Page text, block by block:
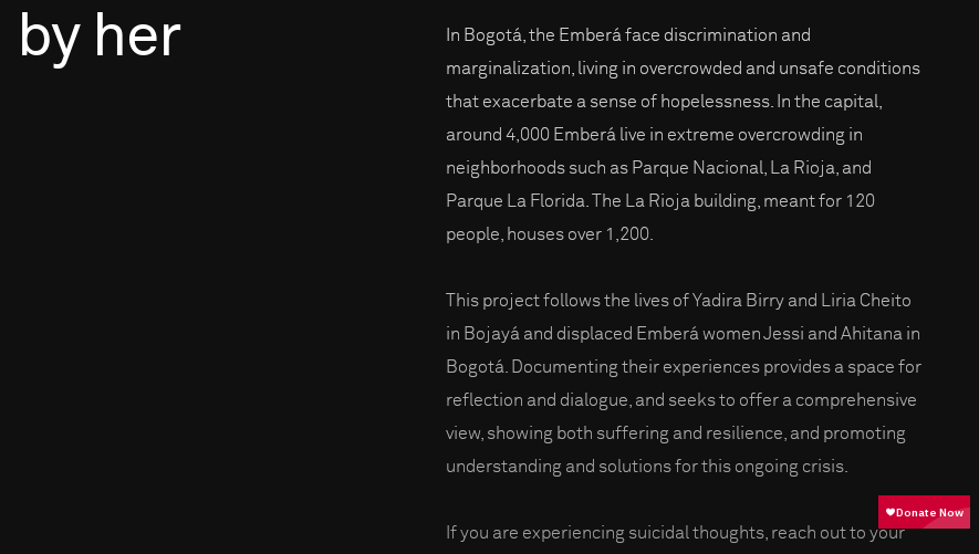
by her
In Bogotá, the Emberá face discrimination and
marginalization, living in overcrowded and unsafe conditions
that exacerbate a sense of hopelessness. In the capital,
around 4,000 Emberá live in extreme overcrowding in
neighborhoods such as Parque Nacional, La Rioja, and
Parque La Florida. The La Rioja building, meant for 120
people, houses over 1,200.
This project follows the lives of Yadira Birry and Liria Cheito
in Bojayá and displaced Emberá women Jessi and Ahitana in
Bogotá. Documenting their experiences provides a space for
reflection and dialogue, and seeks to offer a comprehensive
view, showing both suffering and resilience, and promoting
understanding and solutions for this ongoing crisis.
If you are experiencing suicidal thoughts, reach out to your